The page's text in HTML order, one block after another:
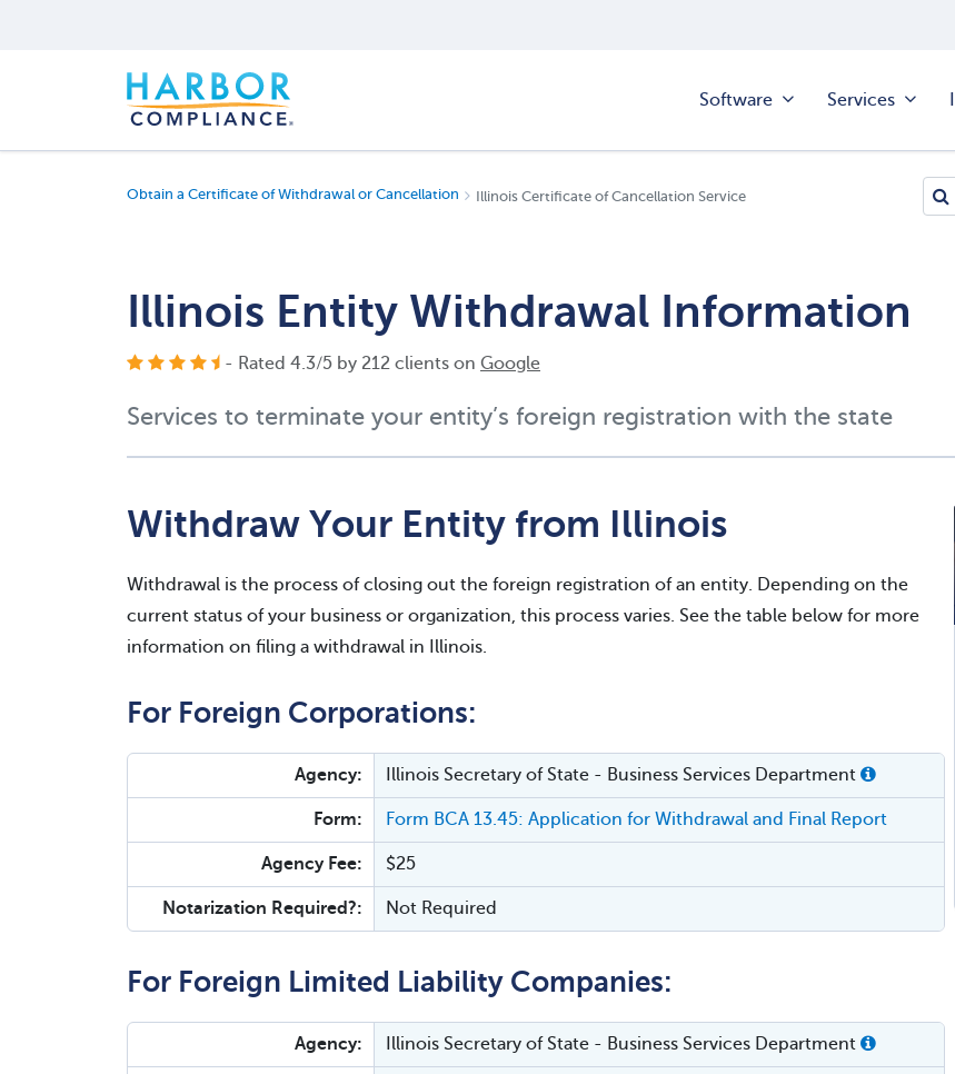
Software Services
Obtain a Certificate of Withdrawal or Cancellation Illinois Certificate of Cancellation Service
Illinois Entity Withdrawal Information
- Rated 4.3/5 by 212 clients on Google
Services to terminate your entity’s foreign registration with the state
Withdraw Your Entity from Illinois
Withdrawal is the process of closing out the foreign registration of an entity. Depending on the
current status of your business or organization, this process varies. See the table below for more
information on filing a withdrawal in Illinois.
For Foreign Corporations:
Agency: Illinois Secretary of State - Business Services Department
Form: Form BCA 13.45: Application for Withdrawal and Final Report
Agency Fee: $25
Notarization Required?: Not Required
For Foreign Limited Liability Companies:
Agency: Illinois Secretary of State - Business Services Department